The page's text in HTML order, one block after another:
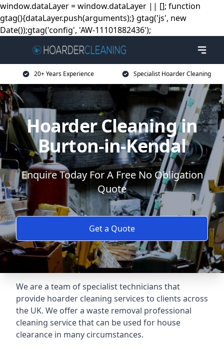
window.dataLayer = window.dataLayer || []; function
gtag(){dataLayer.push(arguments);} gtag('js', new
Date());gtag('config', 'AW-11101882436');
20+ Years Experience Specialist Hoarder Cleaning
Hoarder Cleaning in
Burton-in-Kendal
Enquire Today For A Free No Obligation
Quote
Get a Quote
We are a team of specialist technicians that
provide hoarder cleaning services to clients across
the UK. We offer a waste removal professional
cleaning service that can be used for house
clearance in many circumstances.